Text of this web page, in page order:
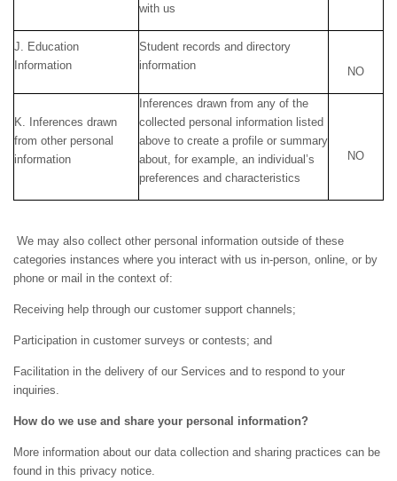
with us
J. Education
Information
Student records and directory
information
NO
K. Inferences drawn
from other personal
information
Inferences drawn from any of the
collected personal information listed
above to create a profile or summary
about, for example, an individual’s
preferences and characteristics
NO
We may also collect other personal information outside of these
categories instances where you interact with us in-person, online, or by
phone or mail in the context of:
Receiving help through our customer support channels;
Participation in customer surveys or contests; and
Facilitation in the delivery of our Services and to respond to your
inquiries.
How do we use and share your personal information?
More information about our data collection and sharing practices can be
found in this privacy notice.